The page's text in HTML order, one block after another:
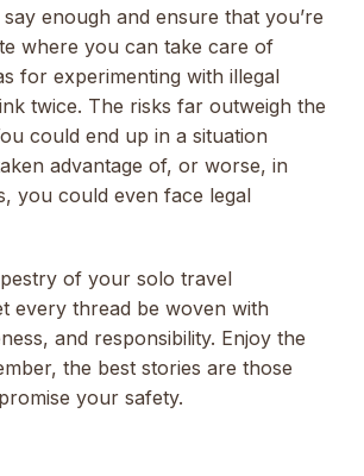
enough and ensure that you’re
where you can take care of
for experimenting with illegal
twice. The risks far outweigh the
could end up in a situation
advantage of, or worse, in
you could even face legal
of your solo travel
every thread be woven with
and responsibility. Enjoy the
the best stories are those
your safety.